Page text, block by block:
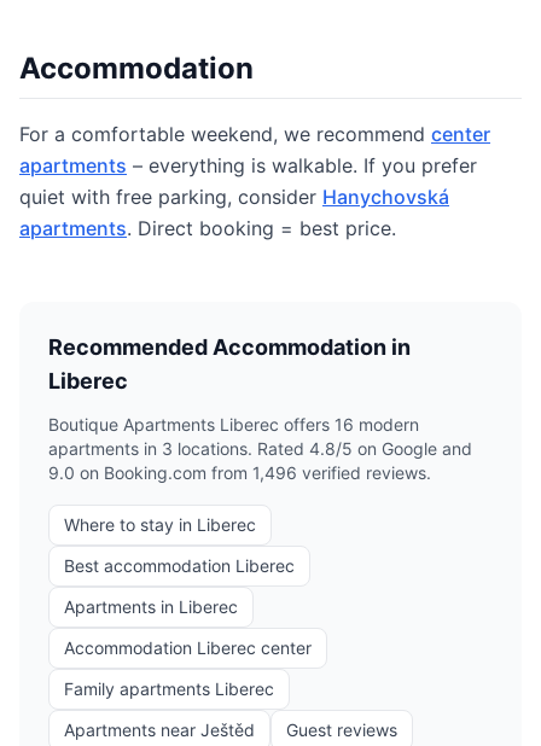
Accommodation
For a comfortable weekend, we recommend center
apartments – everything is walkable. If you prefer
quiet with free parking, consider Hanychovská
apartments. Direct booking = best price.
Recommended Accommodation in
Liberec
Boutique Apartments Liberec offers 16 modern
apartments in 3 locations. Rated 4.8/5 on Google and
9.0 on Booking.com from 1,496 verified reviews.
Where to stay in Liberec
Best accommodation Liberec
Apartments in Liberec
Accommodation Liberec center
Family apartments Liberec
Apartments near Ještěd
Guest reviews